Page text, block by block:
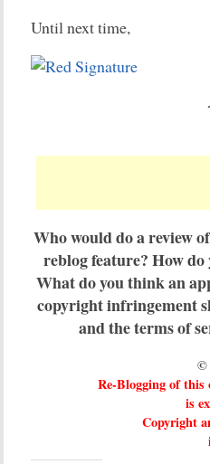
Until next time,
Who would do a review
reblog feature? How
What do you think an
copyright infringement
and the terms of
©
Re-Blogging of
is
Copyright